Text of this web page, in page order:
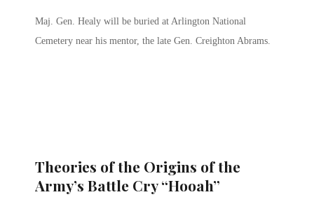
Maj. Gen. Healy will be buried at Arlington National
Cemetery near his mentor, the late Gen. Creighton Abrams.
Theories of the Origins of the
Army’s Battle Cry “Hooah”